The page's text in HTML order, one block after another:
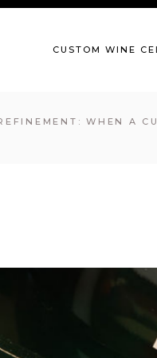
CUSTOM WINE
WHEN A